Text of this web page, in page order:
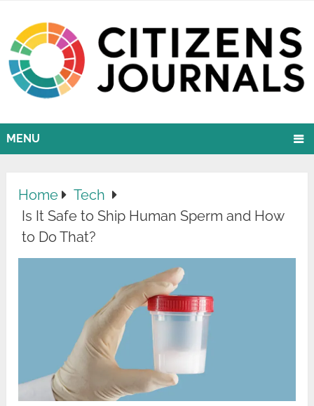
MENU
Home
Tech
Is It Safe to Ship Human Sperm and How
to Do That?